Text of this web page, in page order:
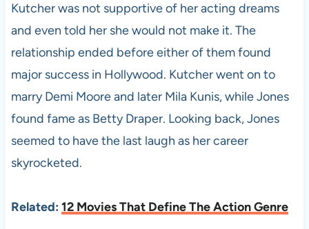
Kutcher was not supportive of her acting dreams
and even told her she would not make it. The
relationship ended before either of them found
major success in Hollywood. Kutcher went on to
marry Demi Moore and later Mila Kunis, while Jones
found fame as Betty Draper. Looking back, Jones
seemed to have the last laugh as her career
skyrocketed.
Related: 12 Movies That Define The Action Genre